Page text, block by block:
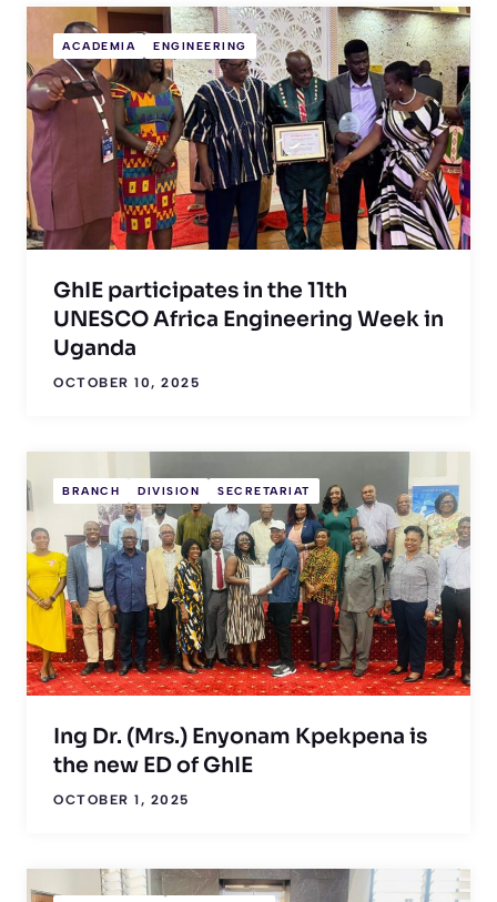
ACADEMIA ENGINEERING
GhIE participates in the 11th
UNESCO Africa Engineering Week in
Uganda
OCTOBER 10, 2025
BRANCH DIVISION SECRETARIAT
Ing Dr. (Mrs.) Enyonam Kpekpena is
the new ED of GhIE
OCTOBER 1, 2025